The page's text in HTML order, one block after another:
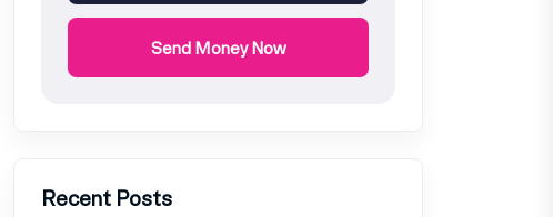
Send Money Now
Recent Posts